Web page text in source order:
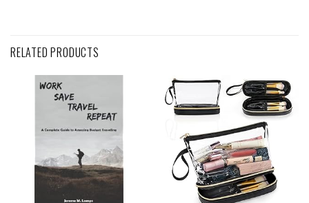
RELATED PRODUCTS